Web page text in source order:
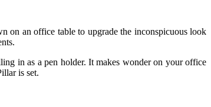
on an office table to upgrade the inconspicuous look
in as a pen holder. It makes wonder on your office
is set.